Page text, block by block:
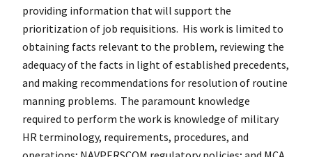
providing information that will support the
prioritization of job requisitions. His work is limited to
obtaining facts relevant to the problem, reviewing the
adequacy of the facts in light of established precedents,
and making recommendations for resolution of routine
manning problems. The paramount knowledge
required to perform the work is knowledge of military
HR terminology, requirements, procedures, and